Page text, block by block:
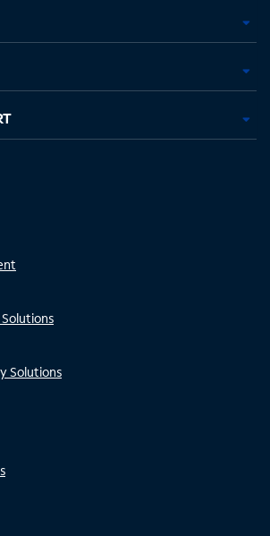
Solutions